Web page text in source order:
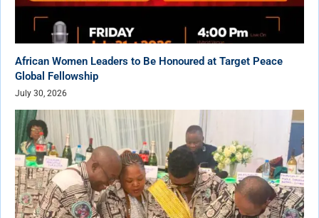
African Women Leaders to Be Honoured at Target Peace
Global Fellowship
July 30, 2026